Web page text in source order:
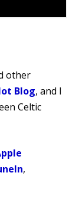
other
Blog, and I
Celtic
,